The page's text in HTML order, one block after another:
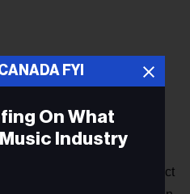
she’s maintained a strict
FYI
On What
Industry